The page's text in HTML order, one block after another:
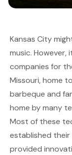
Kansas City
music. However,
companies for
Missouri, home
barbeque and
home by many
Most of these
established their
provided